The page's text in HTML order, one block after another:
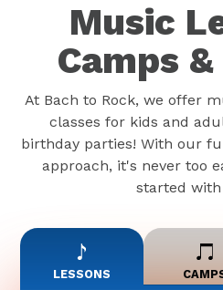
Music
Camps
At Bach to Rock, we offer
classes for kids and
birthday parties! With our
approach, it's never too
started
LESSONS